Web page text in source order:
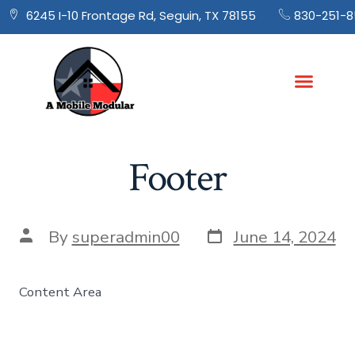
6245 I-10 Frontage Rd, Seguin, TX 78155 830-251-
Footer
By superadmin00 June 14, 2024
Content Area